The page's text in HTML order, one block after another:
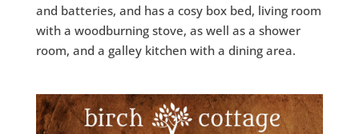
and batteries, and has a cosy box bed, living room
with a woodburning stove, as well as a shower
room, and a galley kitchen with a dining area.